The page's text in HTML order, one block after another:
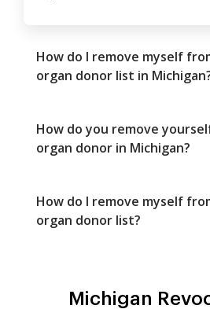
How do I remove myself
organ donor list in
How do you remove
organ donor in Michigan?
How do I remove myself
organ donor list?
Michigan